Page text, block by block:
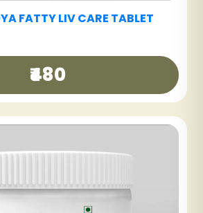
SINUS CARE NASYAM - PACK OF
₹540